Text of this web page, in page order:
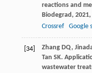
reactions and
Biodegrad, 2021,
Crossref
Google
[34] Zhang DQ,
Tan SK.
wastewater